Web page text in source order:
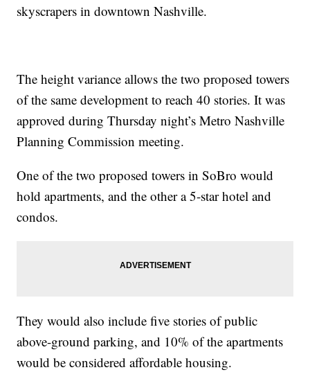
skyscrapers in downtown Nashville.
The height variance allows the two proposed towers
of the same development to reach 40 stories. It was
approved during Thursday night’s Metro Nashville
Planning Commission meeting.
One of the two proposed towers in SoBro would
hold apartments, and the other a 5-star hotel and
condos.
They would also include five stories of public
above-ground parking, and 10% of the apartments
would be considered affordable housing.